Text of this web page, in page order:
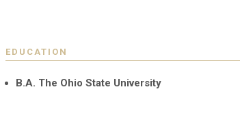
EDUCATION
B.A. The Ohio State University